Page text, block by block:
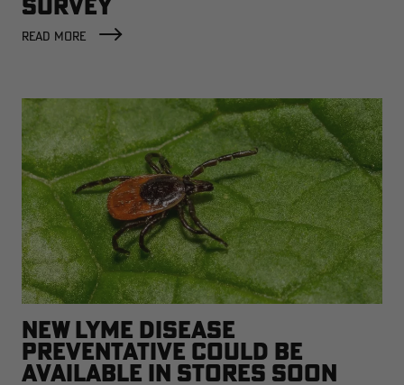
READ MORE
NEW LYME DISEASE
PREVENTATIVE COULD BE
AVAILABLE IN STORES SOON